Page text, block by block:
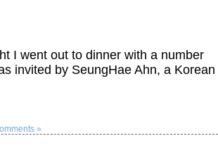
I went out to dinner with a number
invited by SeungHae Ahn, a Korean
»